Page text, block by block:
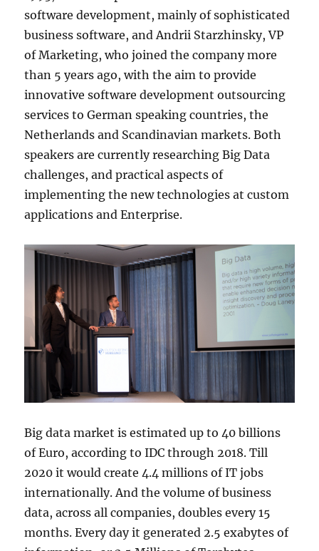
software development, mainly of sophisticated
business software, and Andrii Starzhinsky, VP
of Marketing, who joined the company more
than 5 years ago, with the aim to provide
innovative software development outsourcing
services to German speaking countries, the
Netherlands and Scandinavian markets. Both
speakers are currently researching Big Data
challenges, and practical aspects of
implementing the new technologies at custom
applications and Enterprise.
Big data market is estimated up to 40 billions
of Euro, according to IDC through 2018. Till
2020 it would create 4.4 millions of IT jobs
internationally. And the volume of business
data, across all companies, doubles every 15
months. Every day it generated 2.5 exabytes of